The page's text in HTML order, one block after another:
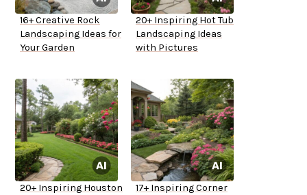
16+ Creative Rock
Landscaping Ideas for
Your Garden
20+ Inspiring Hot Tub
Landscaping Ideas
with Pictures
20+ Inspiring Houston
17+ Inspiring Corner